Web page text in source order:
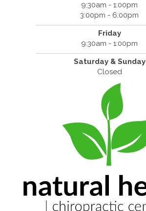
9:30am - 1:00pm
3:00pm - 6:00pm
Friday
9:30am - 1:00pm
Saturday & Sunday
Closed